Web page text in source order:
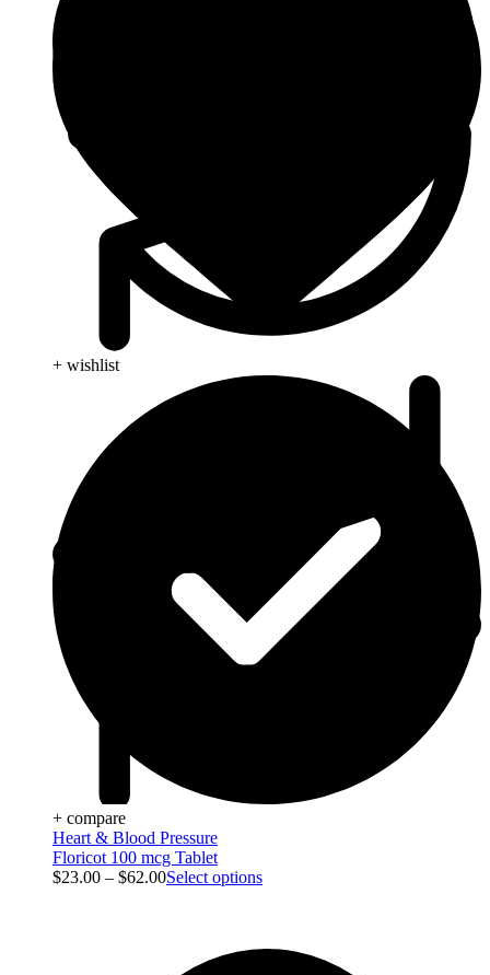
+ wishlist
+ compare
Heart & Blood Pressure
Floricot 100 mcg Tablet
$23.00 – $62.00Select options